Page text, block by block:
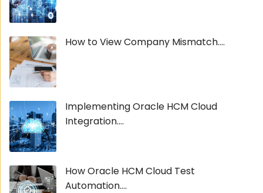
How to View Company Mismatch....
Implementing Oracle HCM Cloud
Integration....
How Oracle HCM Cloud Test
Automation....